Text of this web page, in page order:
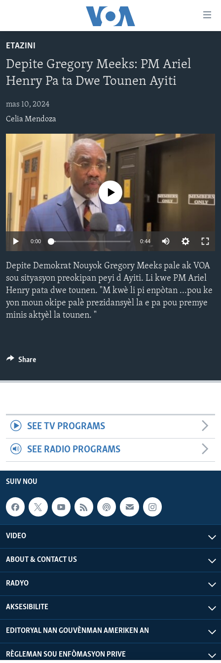
to
main
content
to
main
Search
LÈZETAZINI
AMERIK LATIN
ENTÈNASYONAL
VIDEO
FLASHPOINT IKRÈN
Learning English
SUIV NOU
Languages
ETAZINI
Depite Gregory Meeks: PM Ariel
Henry Pa ta Dwe Tounen Ayiti
mas 10, 2024
Celia Mendoza
No media source currently available
0:00 0:44
Depite Demokrat Nouyok Gregory Meeks pale ak VOA
sou sityasyon preokipan peyi d Ayiti. Li kwe PM Ariel
Henry pata dwe tounen. "M kwè li pi enpòtan ...pou ke
yon moun okipe palè prezidansyèl la e pa pou premye
minis aktyèl la tounen. "
Share
SEE TV PROGRAMS
SEE RADIO PROGRAMS
SUIV NOU
VIDEO
ABOUT & CONTACT US
RADYO
AKSESIBILITE
EDITORYAL NAN GOUVÈNMAN AMERIKEN AN
RÈGLEMAN SOU ENFÒMASYON PRIVE